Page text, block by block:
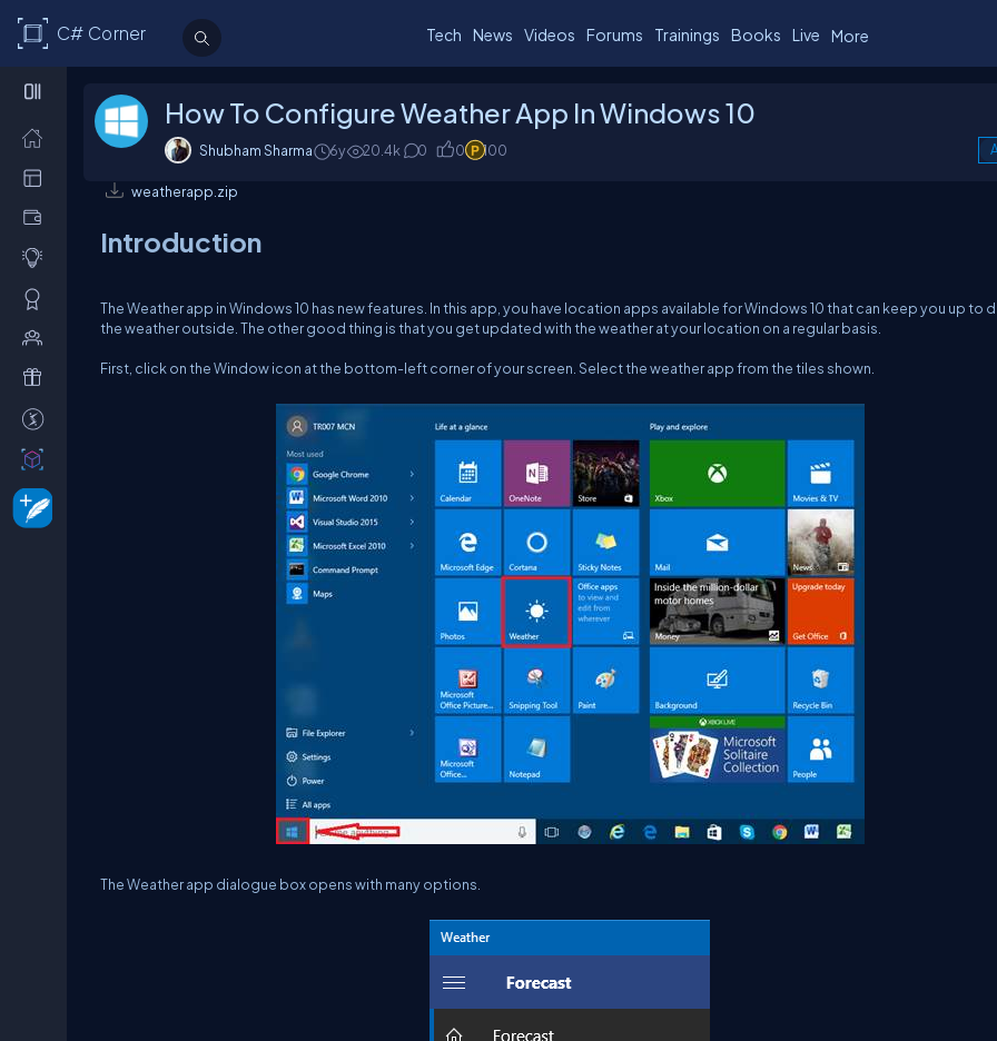
C# Corner Tech News Videos Forums Trainings Books Live More
How To Configure Weather App In Windows 10
Shubham Sharma 6y 20.4k 0 0 100
weatherapp.zip
Introduction
The Weather app in Windows 10 has new features. In this app, you have location apps available for Windows 10 that can keep you up to
the weather outside. The other good thing is that you get updated with the weather at your location on a regular basis.
First, click on the Window icon at the bottom-left corner of your screen. Select the weather app from the tiles shown.
The Weather app dialogue box opens with many options.